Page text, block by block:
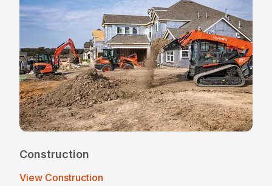
Construction
View Construction